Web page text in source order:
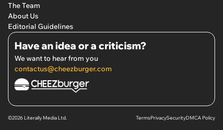
The Team
About Us
Editorial Guidelines
Have an idea or a criticism?
We want to hear from you
contactus@cheezburger.com
©2026 Literally Media Ltd. TermsPrivacySecurityDMCA Policy